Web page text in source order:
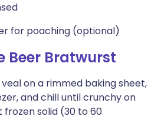
for poaching (optional)
Beer Bratwurst
on a rimmed baking sheet,
and chill until crunchy on
solid (30 to 60